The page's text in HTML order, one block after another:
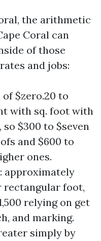
the arithmetic
Coral can
of those
and jobs:
$zero.20 to
with sq. foot with
$300 to $seven
and $600 to
ones.
approximately
rectangular foot,
relying on get
and marking.
simply by